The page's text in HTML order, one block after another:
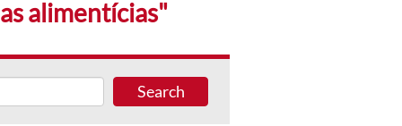
alimentícias"
Search